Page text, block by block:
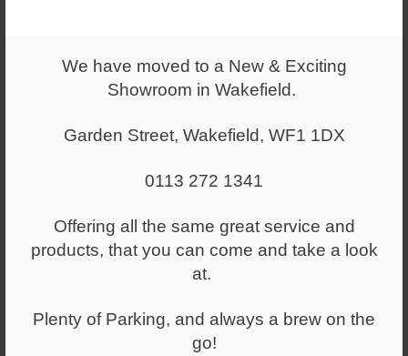
We have moved to a New & Exciting
Showroom in Wakefield.
Garden Street, Wakefield, WF1 1DX
0113 272 1341
Offering all the same great service and
products, that you can come and take a look
at.
Plenty of Parking, and always a brew on the
go!
5323 - N BCP/T102/BK
(RRP:£211.00+ VAT )
- +